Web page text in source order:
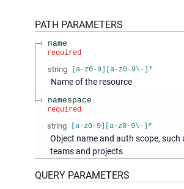
PATH PARAMETERS
name
required
string [a-z0-9][a-z0-9\-]*
Name of the resource
namespace
required
string [a-z0-9][a-z0-9\-]*
Object name and auth scope, such
teams and projects
QUERY PARAMETERS